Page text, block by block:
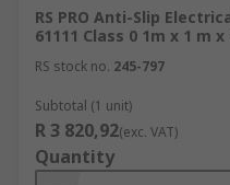
RS PRO Anti-Slip
61111 Class 0 1m x 1 m x
RS stock no. 245-797
Subtotal (1 unit)
R 3 820,92(exc. VAT)
Quantity